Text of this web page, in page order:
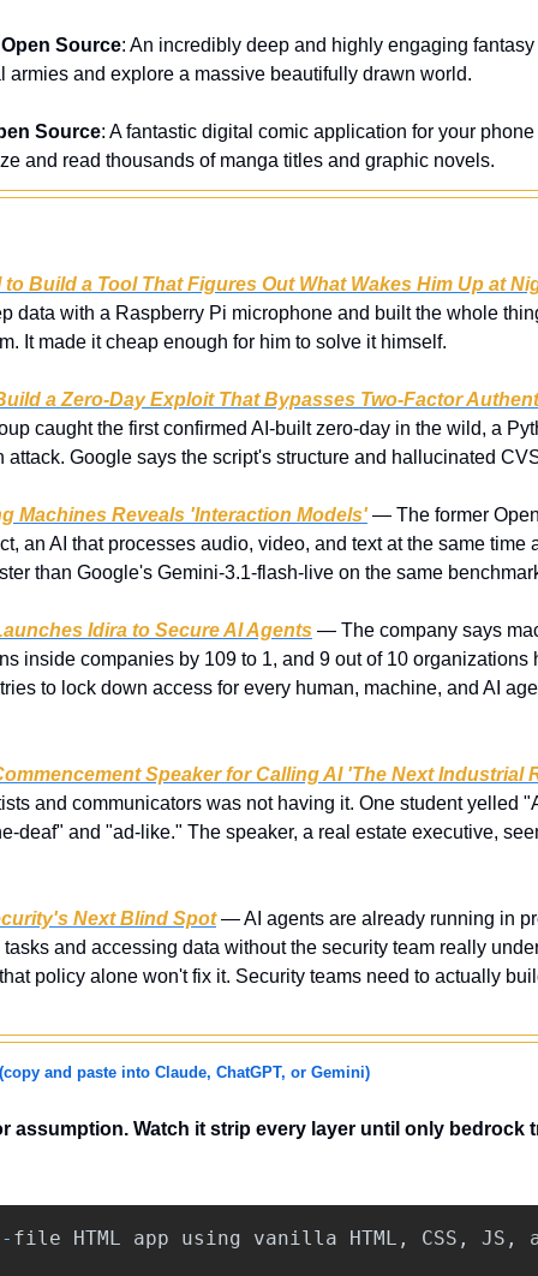
Source: An incredibly deep and highly engaging
armies and explore a massive beautifully drawn world.
Source: A fantastic digital comic application for your
and read thousands of manga titles and graphic novels.
Build a Tool That Figures Out What Wakes Him Up at
data with a Raspberry Pi microphone and built the whole
It made it cheap enough for him to solve it himself.
a Zero-Day Exploit That Bypasses Two-Factor
caught the first confirmed AI-built zero-day in the wild, a
attack. Google says the script's structure and hallucinated
Machines Reveals 'Interaction Models' — The former
an AI that processes audio, video, and text at the same time
than Google's Gemini-3.1-flash-live on the same
Idira to Secure AI Agents — The company says
inside companies by 109 to 1, and 9 out of 10 organizations
to lock down access for every human, machine, and AI
Speaker for Calling AI 'The Next Industrial
and communicators was not having it. One student yelled
deaf" and "ad-like." The speaker, a real estate executive,
Next Blind Spot — AI agents are already running in
and accessing data without the security team really
policy alone won't fix it. Security teams need to actually
(copy and paste into Claude, ChatGPT, or Gemini)
assumption. Watch it strip every layer until only
- file HTML app using vanilla HTML , CSS , JS ,